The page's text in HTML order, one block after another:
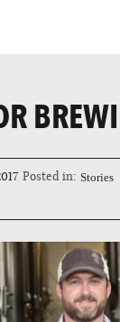
Posted in: Stories